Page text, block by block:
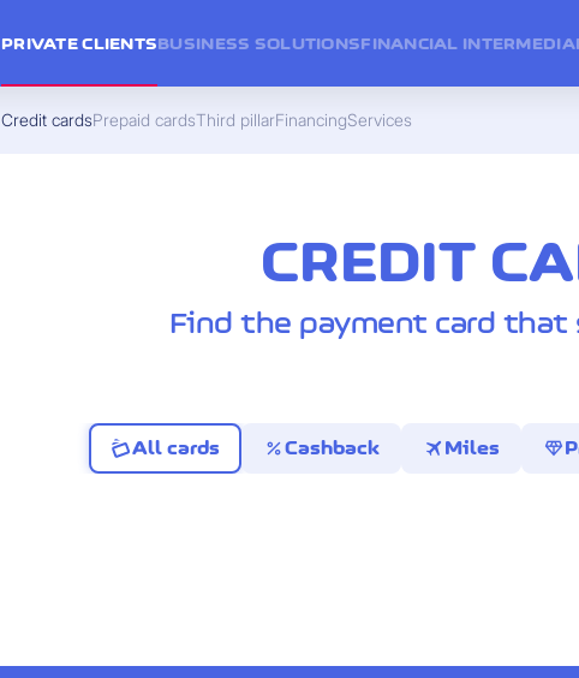
CREDIT
Find the payment card that
All cards percentCashback travel Miles diamond
PRIVATE CLIENTS
Credit cardsPrepaid cardsThird pillarFinancingServices
BUSINESS SOLUTIONSFINANCIAL